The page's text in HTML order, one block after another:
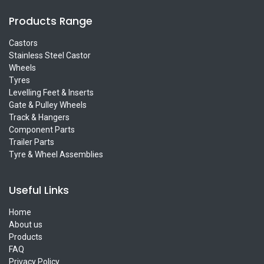
Products Range
Castors
Stainless Steel Castor
Wheels
Tyres
Levelling Feet & Inserts
Gate & Pulley Wheels
Track & Hangers
Component Parts
Trailer Parts
Tyre & Wheel Assemblies
Useful Links
Home
About us
Products
FAQ
Privacy Policy